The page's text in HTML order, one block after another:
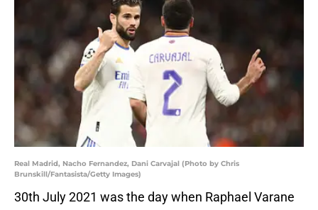
Real Madrid, Nacho Fernandez, Dani Carvajal (Photo by Chris
Brunskill/Fantasista/Getty Images)
30th July 2021 was the day when Raphael Varane